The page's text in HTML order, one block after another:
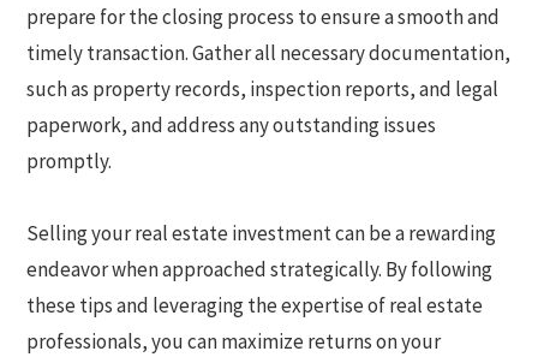
prepare for the closing process to ensure a smooth and
timely transaction. Gather all necessary documentation,
such as property records, inspection reports, and legal
paperwork, and address any outstanding issues
promptly.
Selling your real estate investment can be a rewarding
endeavor when approached strategically. By following
these tips and leveraging the expertise of real estate
professionals, you can maximize returns on your